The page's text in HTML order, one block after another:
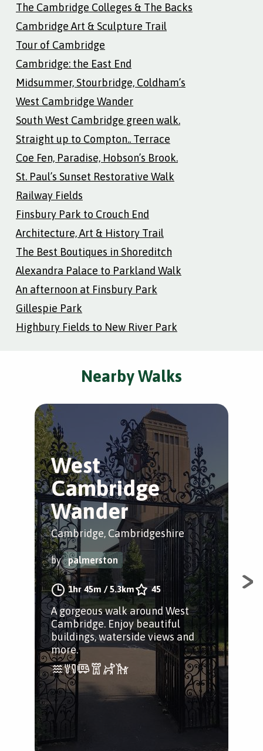
The Cambridge Colleges & The Backs
Cambridge Art & Sculpture Trail
Tour of Cambridge
Cambridge: the East End
Midsummer, Stourbridge, Coldham’s
West Cambridge Wander
South West Cambridge green walk.
Straight up to Compton.. Terrace
Coe Fen, Paradise, Hobson’s Brook.
St. Paul’s Sunset Restorative Walk
Railway Fields
Finsbury Park to Crouch End
Architecture, Art & History Trail
The Best Boutiques in Shoreditch
Alexandra Palace to Parkland Walk
An afternoon at Finsbury Park
Gillespie Park
Highbury Fields to New River Park
Nearby Walks
West
Cambridge
Wander
Cambridge, Cambridgeshire
by palmerston
1hr 45m /5.3km 45
A gorgeous walk around West
Cambridge. Enjoy beautiful
buildings, waterside views and
more.